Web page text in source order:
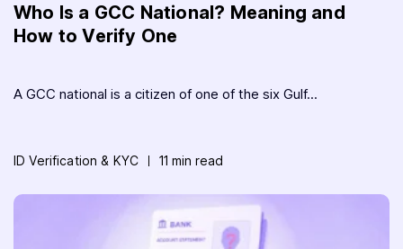
Who Is a GCC National? Meaning and
How to Verify One
A GCC national is a citizen of one of the six Gulf...
ID Verification & KYC 11 min read